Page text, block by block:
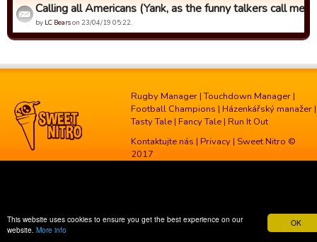
OK
This website uses cookies to ensure you get the best experience on our
website. More info
Calling all Americans (Yank, as the funny talkers call me)
by LC Bearson 23/04/19 05:22.
Rugby Manager |Touchdown Manager |
Football Champions | Házenkářský manažer |
Tasty Tale | Fancy Tale | Run It Out
Kontaktujte nás | Privacy | Sweet Nitro ©
2017